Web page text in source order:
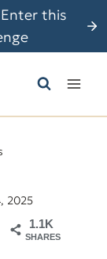
this
2025
1.1K
SHARES